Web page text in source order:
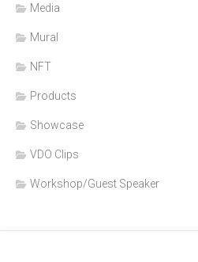
Media
Mural
NFT
Products
Showcase
VDO Clips
Workshop/Guest Speaker